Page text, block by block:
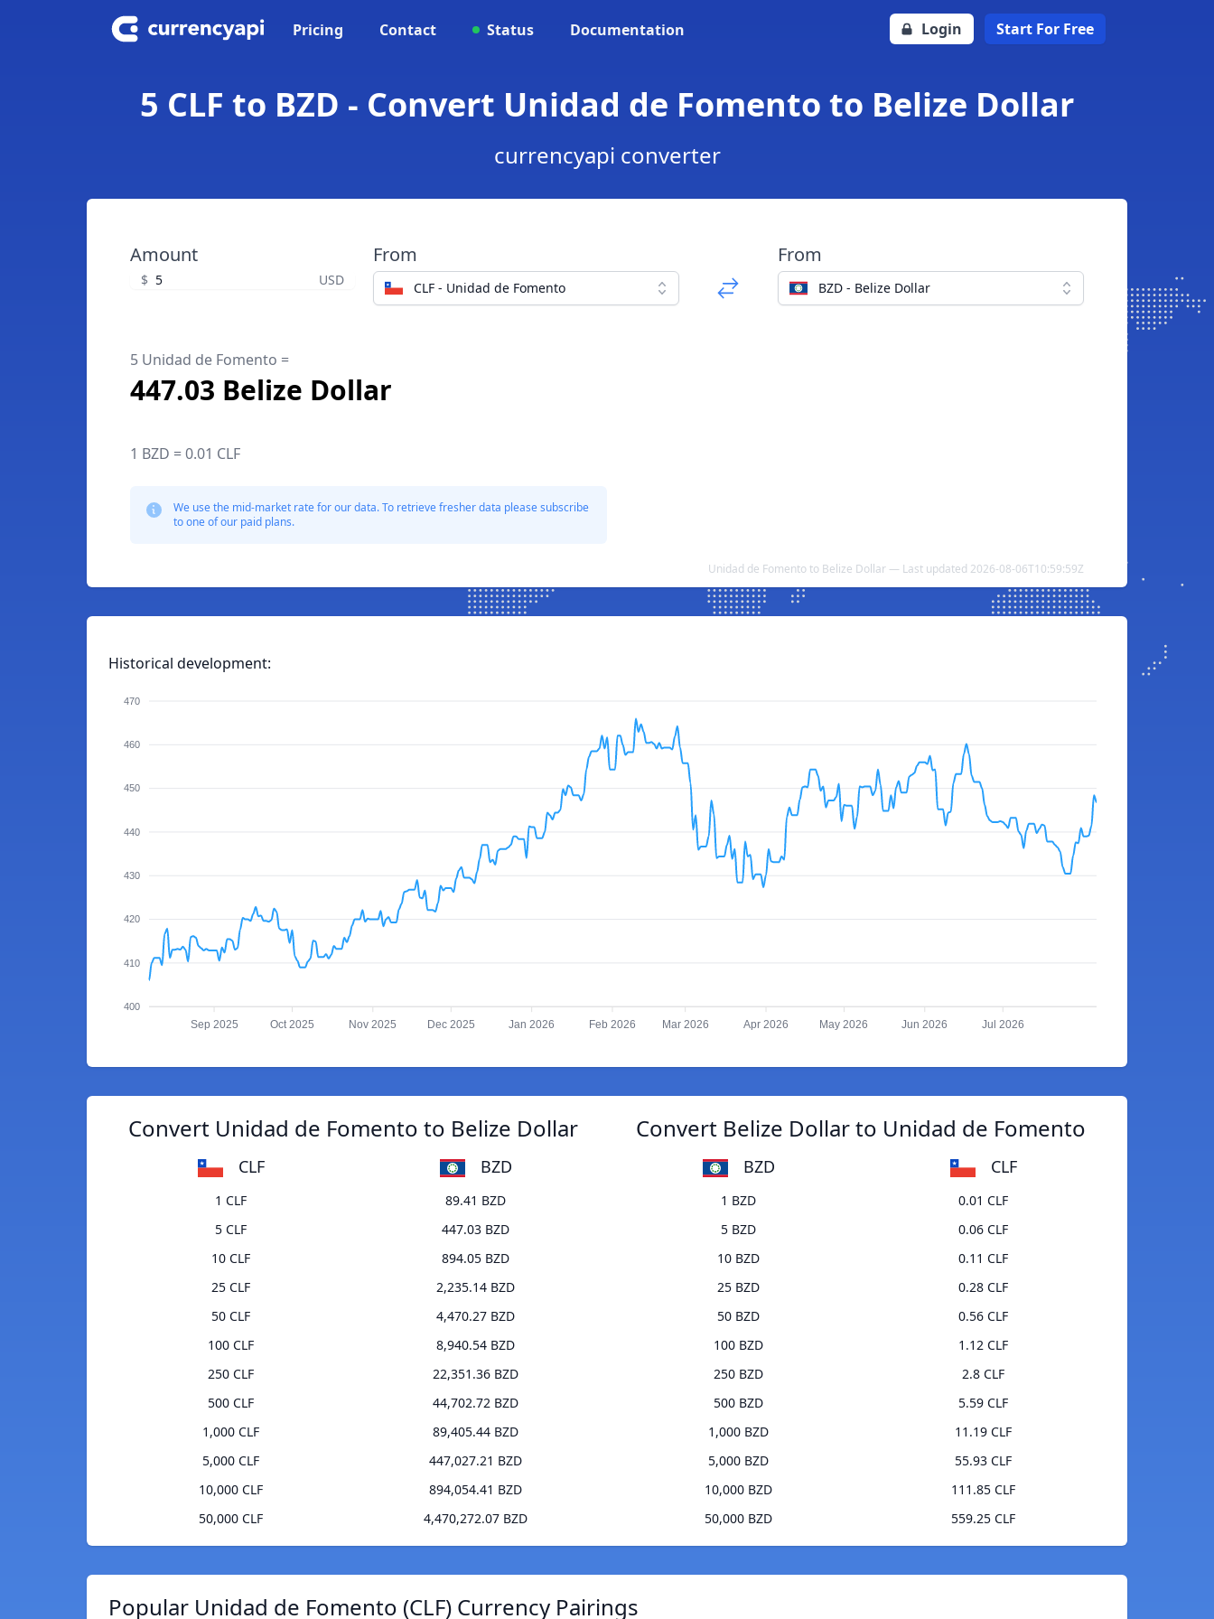
Pricing Contact Status Documentation Login Start For Free
5 CLF to BZD - Convert Unidad de Fomento to Belize Dollar
currencyapi converter
Amount
$ USD
From
CLF - Unidad de Fomento
From
BZD - Belize Dollar
5 Unidad de Fomento =
447.03 Belize Dollar
1 BZD = 0.01 CLF
We use the mid-market rate for our data. To retrieve fresher data please subscribe
to one of our paid plans.
Unidad de Fomento to Belize Dollar — Last updated 2026-08-06T10:59:59Z
Historical development:
470
460
450
440
430
420
410
400
Sep 2025 Oct 2025 Nov 2025 Dec 2025 Jan 2026 Feb 2026 Mar 2026 Apr 2026 May 2026 Jun 2026 Jul 2026
Convert Unidad de Fomento to Belize Dollar
CLF BZD
1 CLF
89.41 BZD
5 CLF
447.03 BZD
10 CLF
894.05 BZD
25 CLF
2,235.14 BZD
50 CLF
4,470.27 BZD
100 CLF
8,940.54 BZD
250 CLF
22,351.36 BZD
500 CLF
44,702.72 BZD
1,000 CLF
89,405.44 BZD
5,000 CLF
447,027.21 BZD
10,000 CLF
894,054.41 BZD
50,000 CLF
4,470,272.07 BZD
Convert Belize Dollar to Unidad de Fomento
BZD CLF
1 BZD
0.01 CLF
5 BZD
0.06 CLF
10 BZD
0.11 CLF
25 BZD
0.28 CLF
50 BZD
0.56 CLF
100 BZD
1.12 CLF
250 BZD
2.8 CLF
500 BZD
5.59 CLF
1,000 BZD
11.19 CLF
5,000 BZD
55.93 CLF
10,000 BZD
111.85 CLF
50,000 BZD
559.25 CLF
Popular Unidad de Fomento (CLF) Currency Pairings